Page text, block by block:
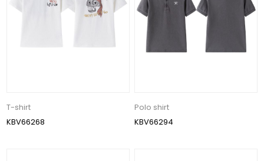
T-shirt
KBV66268
Polo shirt
KBV66294